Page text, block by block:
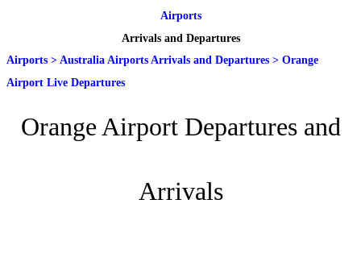
Airports
Arrivals and Departures
Airports > Australia Airports Arrivals and Departures > Orange
Airport Live Departures
Orange Airport Departures and
Arrivals